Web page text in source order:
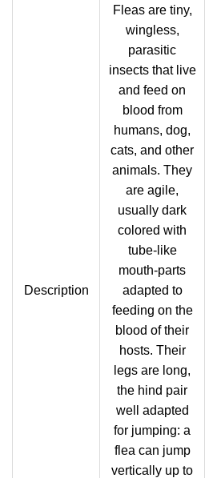
Description
Fleas are tiny,
wingless,
parasitic
insects that live
and feed on
blood from
humans, dog,
cats, and other
animals. They
are agile,
usually dark
colored with
tube-like
mouth-parts
adapted to
feeding on the
blood of their
hosts. Their
legs are long,
the hind pair
well adapted
for jumping: a
flea can jump
vertically up to